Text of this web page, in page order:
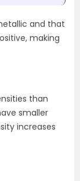
and that
making
than
smaller
increases